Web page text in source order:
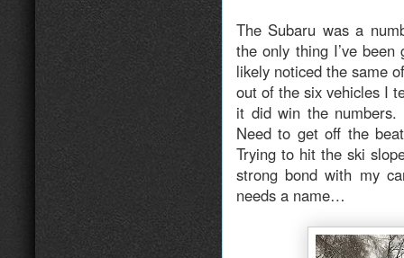
The Subaru was a
the only thing I’ve
likely noticed the same
out of the six vehicles I
it did win the
Need to get off the
Trying to hit the ski
strong bond with my
needs a name…